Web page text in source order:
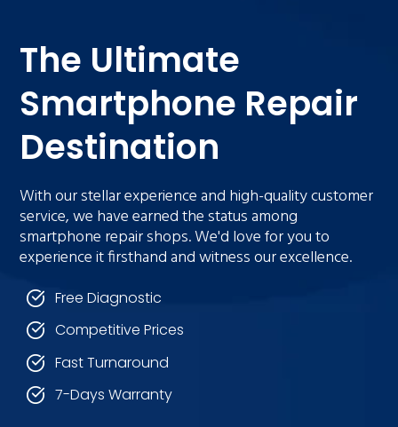
The Ultimate
Smartphone Repair
Destination
With our stellar experience and high-quality customer
service, we have earned the status among
smartphone repair shops. We'd love for you to
experience it firsthand and witness our excellence.
Free Diagnostic
Competitive Prices
Fast Turnaround
7-Days Warranty